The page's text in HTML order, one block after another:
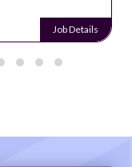
Job Details